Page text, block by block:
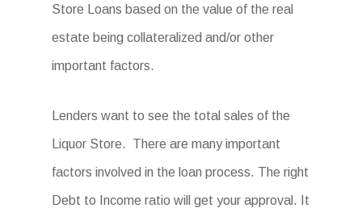
Store Loans based on the value of the real
estate being collateralized and/or other
important factors.
Lenders want to see the total sales of the
Liquor Store. There are many important
factors involved in the loan process. The right
Debt to Income ratio will get your approval. It